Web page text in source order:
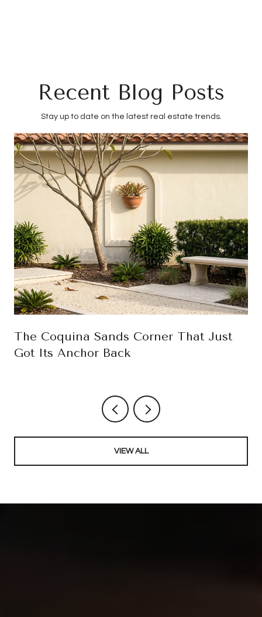
Recent Blog Posts
Stay up to date on the latest real estate trends.
The Coquina Sands Corner That Just
Got Its Anchor Back
VIEW ALL